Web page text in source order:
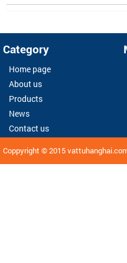
Category
Home page
About us
Products
News
Contact us
Coppyright © 2015